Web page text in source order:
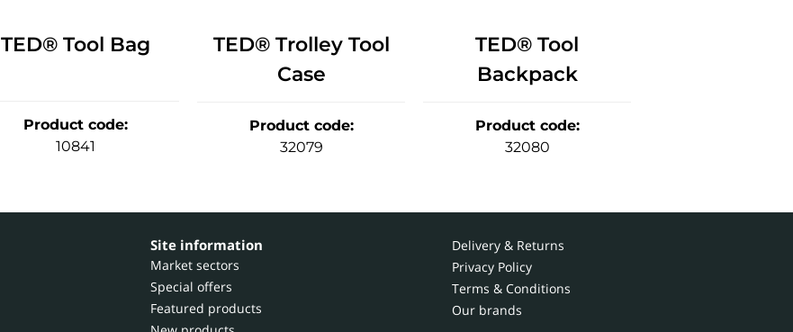
TED® Tool Bag
Product code:
10841
TED® Trolley Tool
Case
Product code:
32079
TED® Tool
Backpack
Product code:
32080
Site information
Market sectors
Special offers
Featured products
Delivery & Returns
Privacy Policy
Terms & Conditions
Our brands